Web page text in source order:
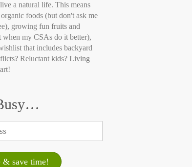
a natural life. This means
foods (but don't ask me
growing fun fruits and
when my CSAs do it better),
that includes backyard
Reluctant kids? Living